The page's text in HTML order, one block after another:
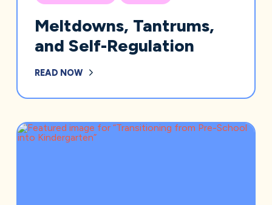
Meltdowns, Tantrums,
and Self-Regulation
READ NOW